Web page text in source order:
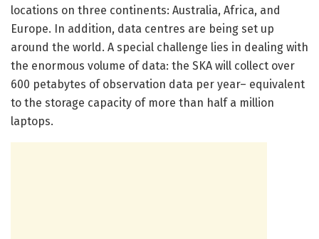
locations on three continents: Australia, Africa, and
Europe. In addition, data centres are being set up
around the world. A special challenge lies in dealing with
the enormous volume of data: the SKA will collect over
600 petabytes of observation data per year– equivalent
to the storage capacity of more than half a million
laptops.